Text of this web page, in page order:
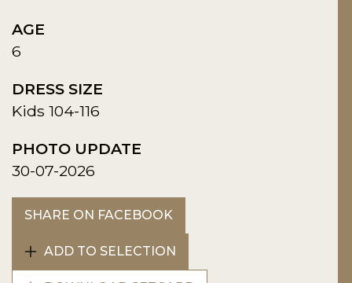
AGE
6
DRESS SIZE
Kids 104-116
PHOTO UPDATE
30-07-2026
SHARE ON FACEBOOK
ADD TO SELECTION